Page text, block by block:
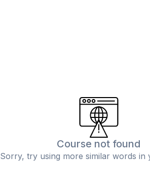
Course not found
Sorry, try using more similar words in